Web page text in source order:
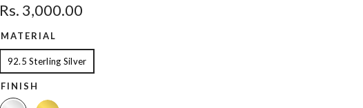
Rs. 3,000.00
MATERIAL
92.5 Sterling Silver
FINISH